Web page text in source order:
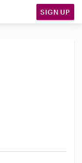
SIGN UP
active background
have an active
does not have an